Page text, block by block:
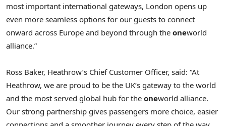
most important international gateways, London opens up
even more seamless options for our guests to connect
onward across Europe and beyond through the oneworld
alliance.”
Ross Baker, Heathrow’s Chief Customer Officer, said: “At
Heathrow, we are proud to be the UK’s gateway to the world
and the most served global hub for the oneworld alliance.
Our strong partnership gives passengers more choice, easier